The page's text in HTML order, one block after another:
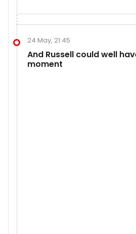
24 May, 21:45
And Russell could well
moment